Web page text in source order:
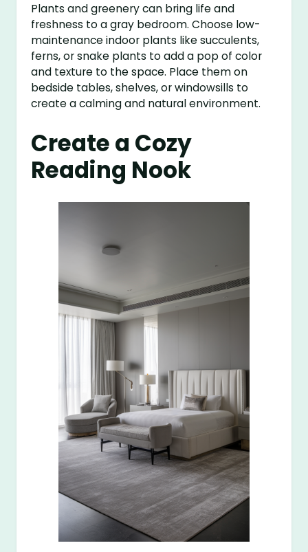
Plants and greenery can bring life and
freshness to a gray bedroom. Choose low-
maintenance indoor plants like succulents,
ferns, or snake plants to add a pop of color
and texture to the space. Place them on
bedside tables, shelves, or windowsills to
create a calming and natural environment.
Create a Cozy
Reading Nook